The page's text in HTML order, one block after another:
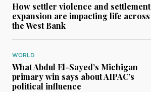
How settler violence and settlement
expansion are impacting life across
the West Bank
WORLD
What Abdul El-Sayed’s Michigan
primary win says about AIPAC’s
political influence